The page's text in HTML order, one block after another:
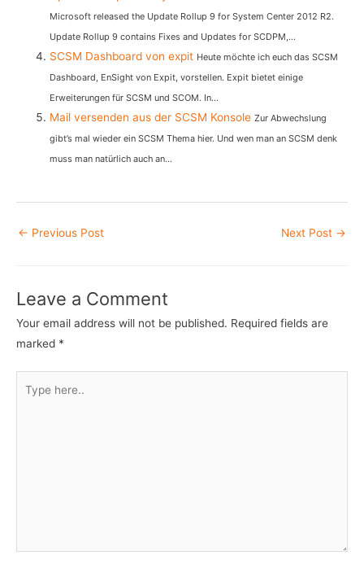
Microsoft released the Update Rollup 9 for System Center 2012 R2.
Update Rollup 9 contains Fixes and Updates for SCDPM,...
SCSM Dashboard von expit Heute möchte ich euch das SCSM
Dashboard, EnSight von Expit, vorstellen. Expit bietet einige
Erweiterungen für SCSM und SCOM. In...
Mail versenden aus der SCSM Konsole Zur Abwechslung
gibt’s mal wieder ein SCSM Thema hier. Und wen man an SCSM denk
muss man natürlich auch an...
Post
← Previous Post Next Post →
Leave a Comment
Your email address will not be published. Required fields are
marked *
here..